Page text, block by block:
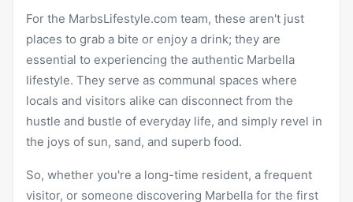
For the MarbsLifestyle.com team, these aren't just
places to grab a bite or enjoy a drink; they are
essential to experiencing the authentic Marbella
lifestyle. They serve as communal spaces where
locals and visitors alike can disconnect from the
hustle and bustle of everyday life, and simply revel in
the joys of sun, sand, and superb food.
So, whether you're a long-time resident, a frequent
visitor, or someone discovering Marbella for the first